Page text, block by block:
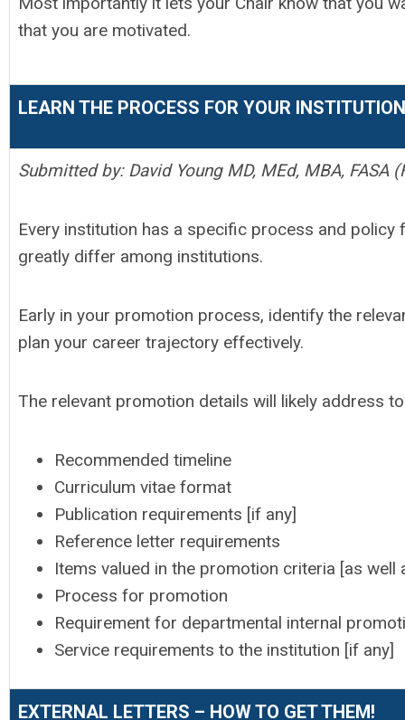
that you are motivated.
LEARN THE PROCESS FOR YOUR INSTITUTION
Submitted by: David Young MD, MEd, MBA, FASA
Every institution has a specific process and policy
greatly differ among institutions.
Early in your promotion process, identify the
plan your career trajectory effectively.
The relevant promotion details will likely address
Recommended timeline
Curriculum vitae format
Publication requirements [if any]
Reference letter requirements
Items valued in the promotion criteria [as well
Process for promotion
Requirement for departmental internal
Service requirements to the institution [if any]
EXTERNAL LETTERS – HOW TO GET THEM!